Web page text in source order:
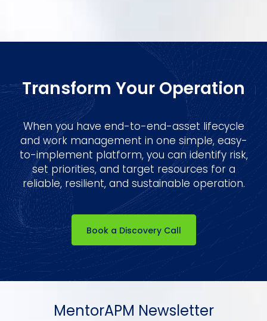
Transform Your Operation
When you have end-to-end-asset lifecycle
and work management in one simple, easy-
to-implement platform, you can identify risk,
set priorities, and target resources for a
reliable, resilient, and sustainable operation.
Book a Discovery Call
MentorAPM Newsletter